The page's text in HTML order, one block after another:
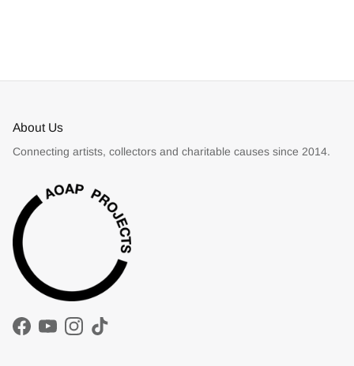
About Us
Connecting artists, collectors and charitable causes since 2014.
Facebook
YouTubeInstagram
TikTok